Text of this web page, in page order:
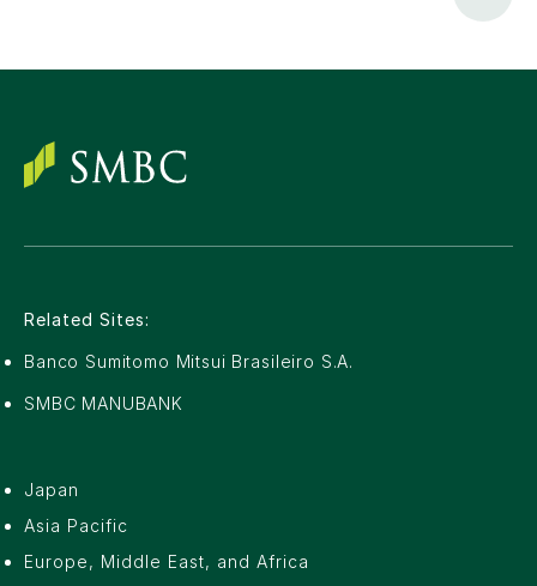
Related Sites:
Banco Sumitomo Mitsui Brasileiro S.A.
SMBC MANUBANK
Japan
Asia Pacific
Europe, Middle East, and Africa